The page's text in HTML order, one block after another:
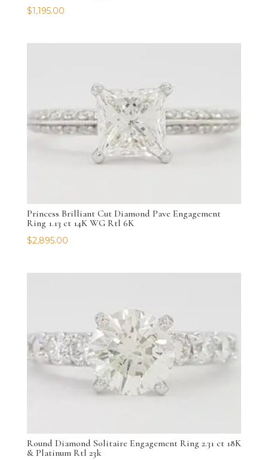
$1,195.00
Princess Brilliant Cut Diamond Pave Engagement
Ring 1.13 ct 14K WG Rtl 6K
$2,895.00
Round Diamond Solitaire Engagement Ring 2.31 ct 18K
& Platinum Rtl 23k